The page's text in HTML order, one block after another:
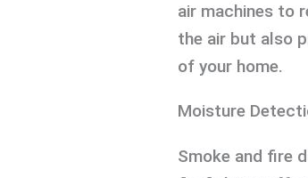
air machines to
the air but also
of your home.
Moisture
Smoke and fire